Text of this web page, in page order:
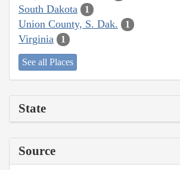
South Dakota 1
Union County, S. Dak. 1
Virginia 1
See all Places
State
Source